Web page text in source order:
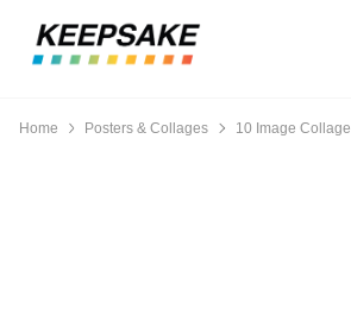
Home Posters & Collages 10 Image Collage